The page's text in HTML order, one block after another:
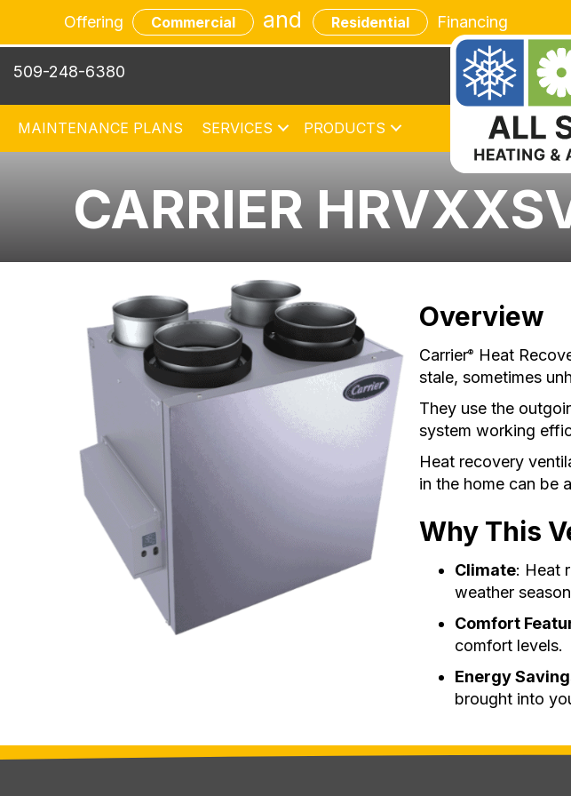
Offering Commercial and Residential Financing
509-248-6380
MAINTENANCE PLANS SERVICES PRODUCTS
CARRIER
Overview
Carrier®
Heat
stale, sometimes
They use the
system working
Heat recovery
in the home can be
Why This
Climate: Heat
weather
Comfort
comfort levels.
Energy
brought into